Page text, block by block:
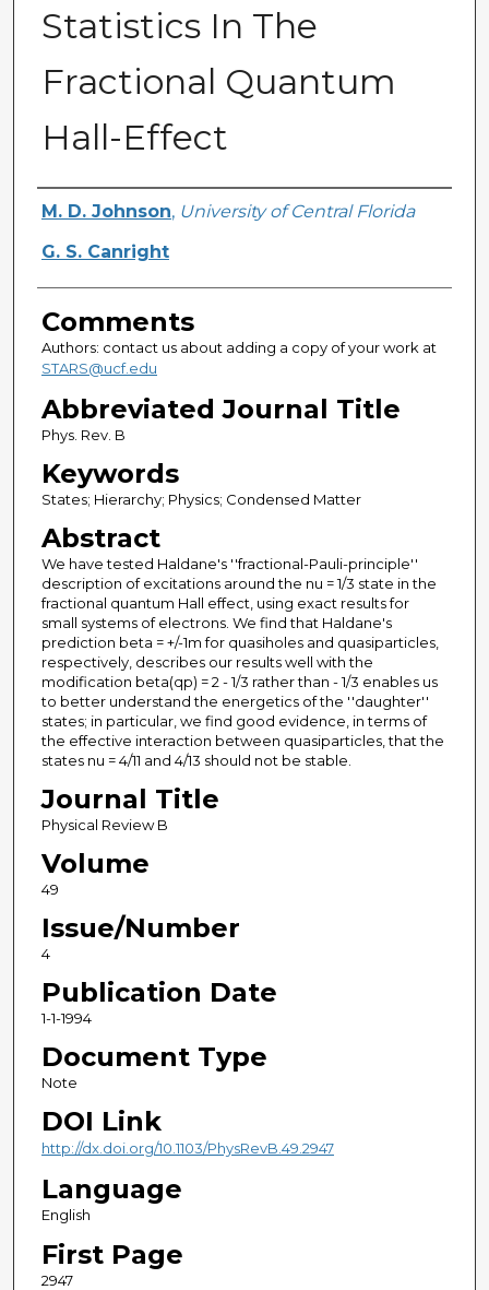
Statistics In The
Fractional Quantum
Hall-Effect
Authors
M. D. Johnson, University of Central Florida
G. S. Canright
Comments
Authors: contact us about adding a copy of your work at
STARS@ucf.edu
Abbreviated Journal Title
Phys. Rev. B
Keywords
States; Hierarchy; Physics; Condensed Matter
Abstract
We have tested Haldane's ''fractional-Pauli-principle''
description of excitations around the nu = 1/3 state in the
fractional quantum Hall effect, using exact results for
small systems of electrons. We find that Haldane's
prediction beta = +/-1m for quasiholes and quasiparticles,
respectively, describes our results well with the
modification beta(qp) = 2 - 1/3 rather than - 1/3 enables us
to better understand the energetics of the ''daughter''
states; in particular, we find good evidence, in terms of
the effective interaction between quasiparticles, that the
states nu = 4/11 and 4/13 should not be stable.
Journal Title
Physical Review B
Volume
49
Issue/Number
4
Publication Date
1-1-1994
Document Type
Note
DOI Link
http://dx.doi.org/10.1103/PhysRevB.49.2947
Language
English
First Page
2947